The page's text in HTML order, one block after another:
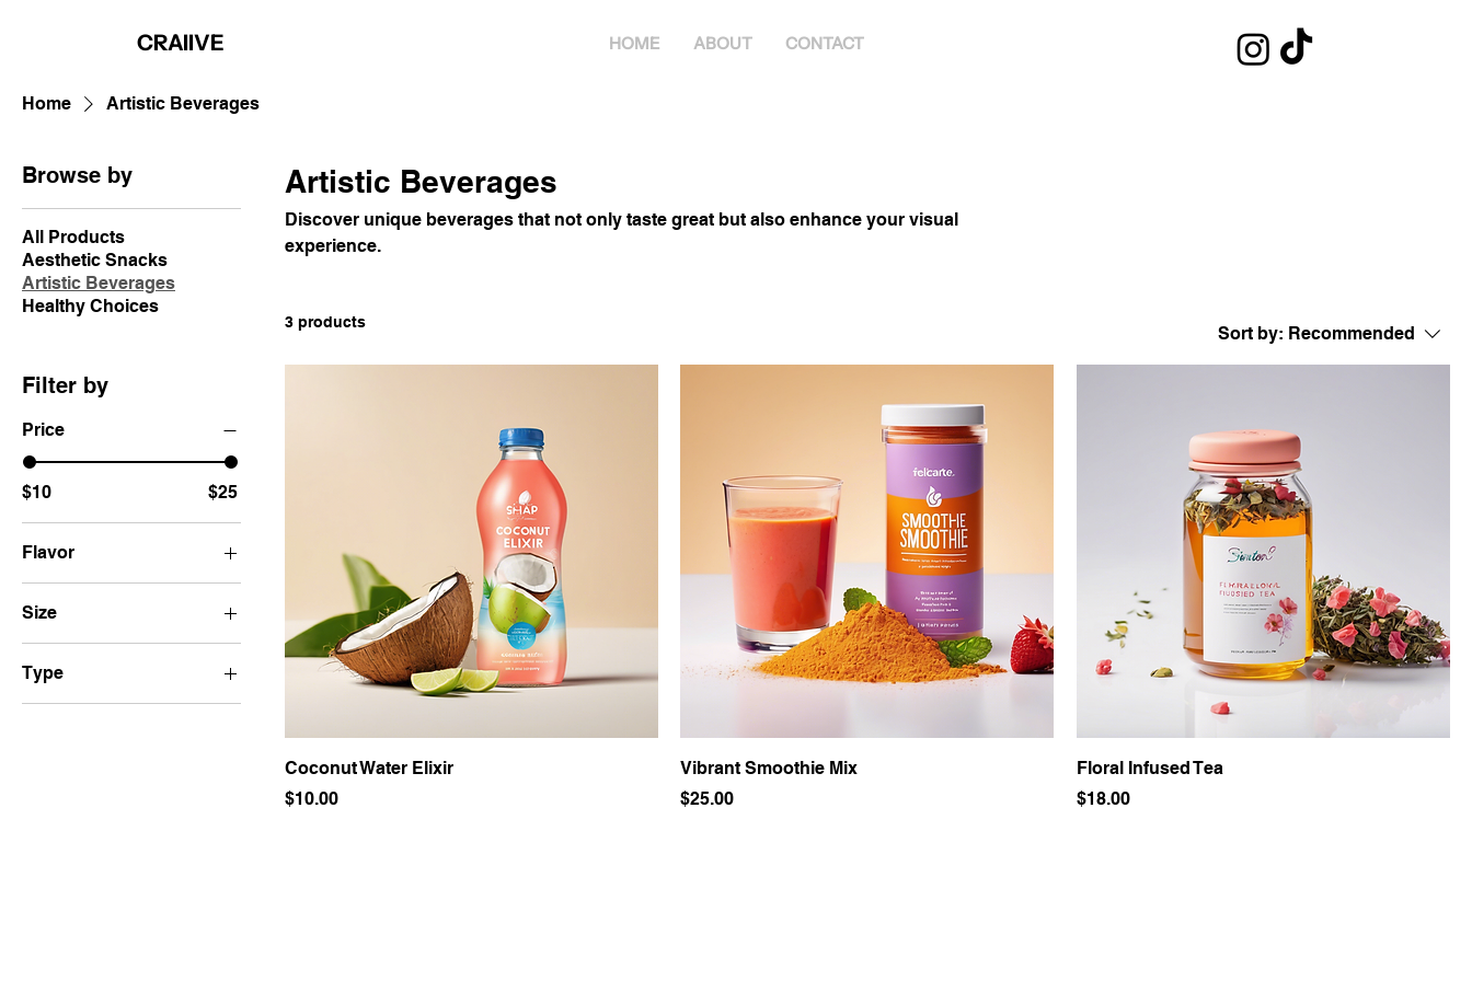
CRAIIVE HOME ABOUT CONTACT
Home Artistic Beverages
Browse by
All Products
Aesthetic Snacks
Artistic Beverages
Healthy Choices
Filter by
Price
$10 $25
Flavor
Berry Blast
Tropical Twist
Size
250ml
500ml
Type
Chamomile
Artistic Beverages
Discover unique beverages that not only taste great but also enhance your visual
experience.
3 products
Sort by: Recommended
Coconut Water Elixir
Price
$10.00
Vibrant Smoothie Mix
Price
$25.00
Floral Infused Tea
Price
$18.00